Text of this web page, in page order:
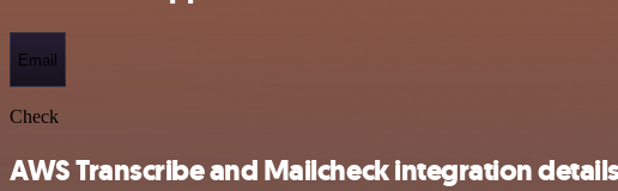
Email
Check
AWS Transcribe and Mailcheck integration